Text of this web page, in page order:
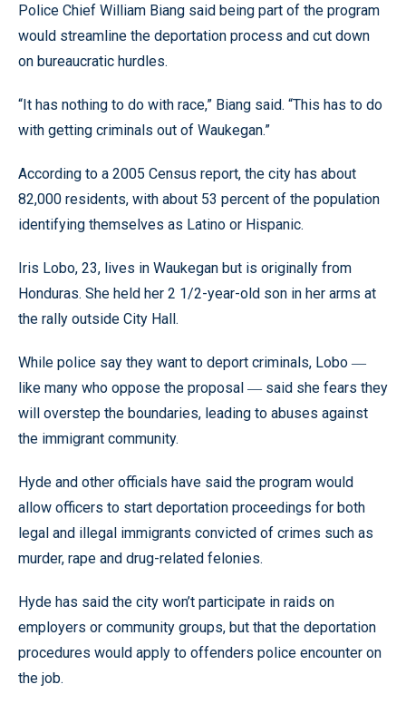
Police Chief William Biang said being part of the program
would streamline the deportation process and cut down
on bureaucratic hurdles.
“It has nothing to do with race,” Biang said. “This has to do
with getting criminals out of Waukegan.”
According to a 2005 Census report, the city has about
82,000 residents, with about 53 percent of the population
identifying themselves as Latino or Hispanic.
Iris Lobo, 23, lives in Waukegan but is originally from
Honduras. She held her 2 1/2-year-old son in her arms at
the rally outside City Hall.
While police say they want to deport criminals, Lobo —
like many who oppose the proposal — said she fears they
will overstep the boundaries, leading to abuses against
the immigrant community.
Hyde and other officials have said the program would
allow officers to start deportation proceedings for both
legal and illegal immigrants convicted of crimes such as
murder, rape and drug-related felonies.
Hyde has said the city won’t participate in raids on
employers or community groups, but that the deportation
procedures would apply to offenders police encounter on
the job.